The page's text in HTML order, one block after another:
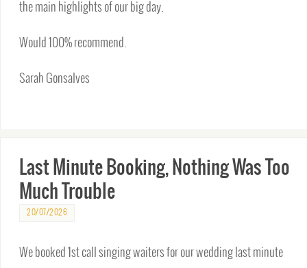
the main highlights of our big day.
Would 100% recommend.
Sarah Gonsalves
Last Minute Booking, Nothing Was Too
Much Trouble
20/07/2026
We booked 1st call singing waiters for our wedding last minute